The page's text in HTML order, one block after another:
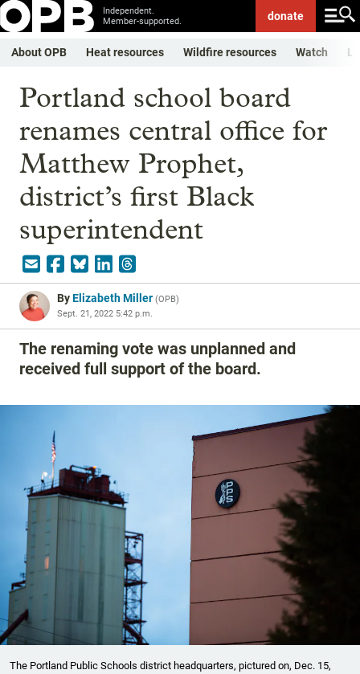
Independent.
Member-supported.
donate
About OPB Heat resources Wildfire resources Watch
Portland school board
renames central office for
Matthew Prophet,
district’s first Black
superintendent
ByElizabeth Miller (OPB)
Sept. 21, 2022 5:42 p.m.
The renaming vote was unplanned and
received full support of the board.
The Portland Public Schools district headquarters, pictured on, Dec. 15,